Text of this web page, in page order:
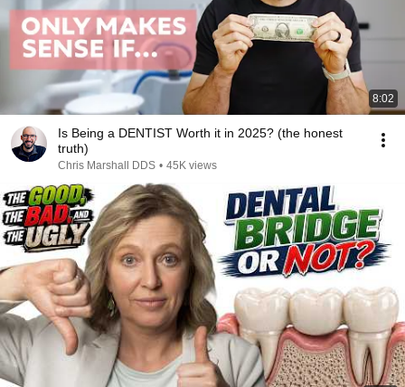
8:02
Is Being a DENTIST Worth it in 2025? (the honest
truth)
Chris Marshall DDS • 45K views